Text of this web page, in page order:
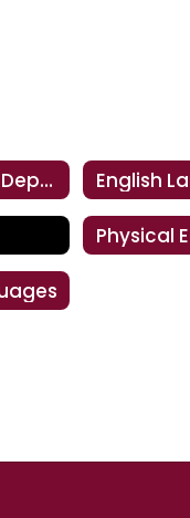
Counseling Department